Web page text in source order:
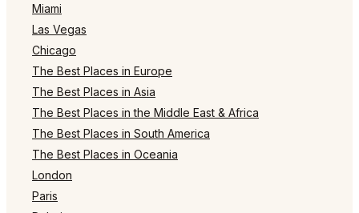
Miami
Las Vegas
Chicago
The Best Places in Europe
The Best Places in Asia
The Best Places in the Middle East & Africa
The Best Places in South America
The Best Places in Oceania
London
Paris